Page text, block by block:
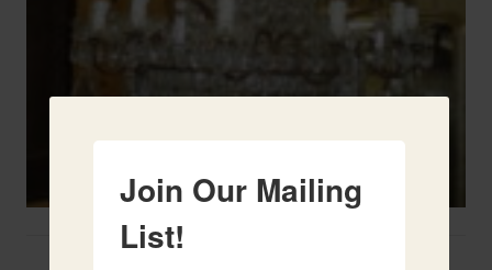
Join Our Mailing
List!